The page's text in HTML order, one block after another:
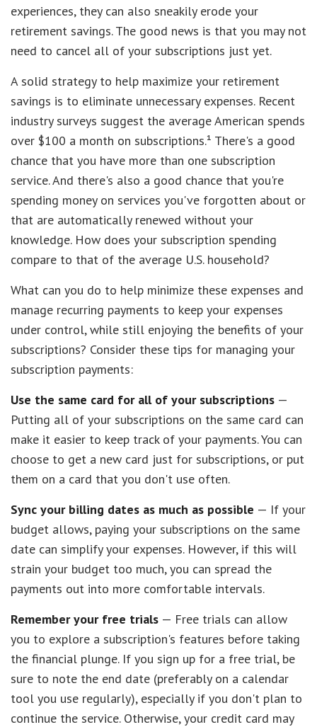
experiences, they can also sneakily erode your
retirement savings. The good news is that you may not
need to cancel all of your subscriptions just yet.
A solid strategy to help maximize your retirement
savings is to eliminate unnecessary expenses. Recent
industry surveys suggest the average American spends
over $100 a month on subscriptions.¹ There's a good
chance that you have more than one subscription
service. And there's also a good chance that you're
spending money on services you've forgotten about or
that are automatically renewed without your
knowledge. How does your subscription spending
compare to that of the average U.S. household?
What can you do to help minimize these expenses and
manage recurring payments to keep your expenses
under control, while still enjoying the benefits of your
subscriptions? Consider these tips for managing your
subscription payments:
Use the same card for all of your subscriptions —
Putting all of your subscriptions on the same card can
make it easier to keep track of your payments. You can
choose to get a new card just for subscriptions, or put
them on a card that you don't use often.
Sync your billing dates as much as possible — If your
budget allows, paying your subscriptions on the same
date can simplify your expenses. However, if this will
strain your budget too much, you can spread the
payments out into more comfortable intervals.
Remember your free trials — Free trials can allow
you to explore a subscription's features before taking
the financial plunge. If you sign up for a free trial, be
sure to note the end date (preferably on a calendar
tool you use regularly), especially if you don't plan to
continue the service. Otherwise, your credit card may